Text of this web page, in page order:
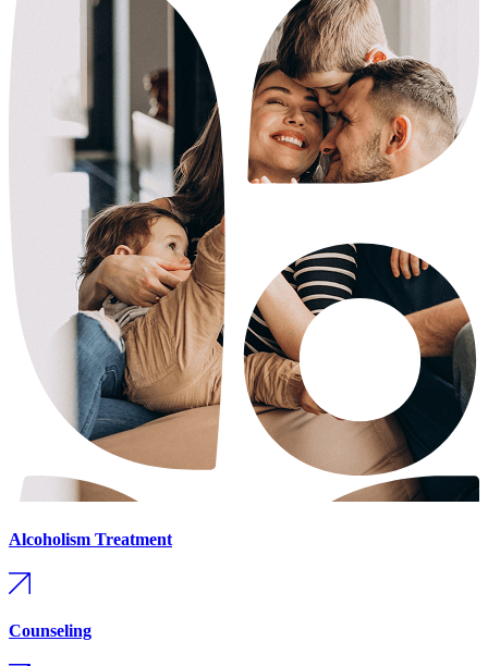
Alcoholism Treatment
Counseling